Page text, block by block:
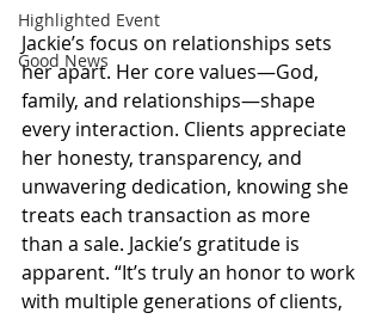
Highlighted Event
Good News
Jackie’s focus on relationships sets
her apart. Her core values—God,
family, and relationships—shape
every interaction. Clients appreciate
her honesty, transparency, and
unwavering dedication, knowing she
treats each transaction as more
than a sale. Jackie’s gratitude is
apparent. “It’s truly an honor to work
with multiple generations of clients,